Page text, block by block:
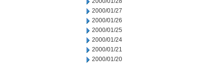
2000/01/27
2000/01/26
2000/01/25
2000/01/24
2000/01/21
2000/01/20